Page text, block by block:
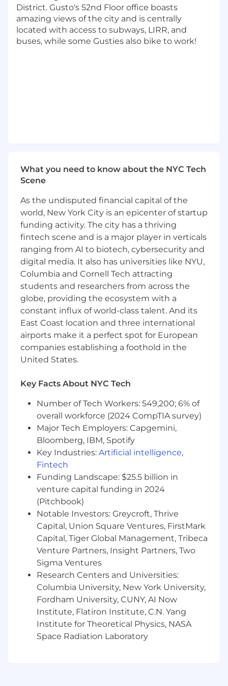
At least 7 years of software engineering
experience.
Experience building solutions in the
Experience building and maintaining a
Our cash compensation amount for this role is
targeted at $163,000-$204,000/year in Denver,
$178,000-$223,000/year in Los Angeles, and
$197,000-$247,000/year for San Francisco, New
York, and Seattle. Final offer amounts are
determined by multiple factors including
candidate experience and expertise and may
vary from the amounts listed above.
Gusto has physical office spaces in Denver, San
Francisco, and New York City. Employees who
are based in those locations will be expected to
work from the office on designated days
approximately2-3 daysper week (or more
depending on role). The same office
Gusto's subsidiary, whose physical office is in
Note: The San Francisco office expectations
encompass both the San Francisco and San
Jose metro areas.
When approved to work from a location other
than a Gusto office, a secure, reliable, and
consistent internet connection is required. This
includes non-office days for hybrid employees.
Our customers come from all walks of life and
so do we. We hire great people from a wide
variety of backgrounds, not just because it's the
right thing to do, but because it makes our
company stronger. If you share our values and
our enthusiasm for small businesses, you will
find a home at Gusto.
Gusto is proud to be an equal opportunity
employer. We do not discriminate in hiring or
any employment decision based on race, color,
religion, national origin, age, sex (including
pregnancy, childbirth, or related medical
District. Gusto's 52nd Floor office boasts
amazing views of the city and is centrally
located with access to subways, LIRR, and
buses, while some Gusties also bike to work!
What you need to know about the NYC Tech
Scene
As the undisputed financial capital of the
world, New York City is an epicenter of startup
funding activity. The city has a thriving
fintech scene and is a major player in verticals
ranging from AI to biotech, cybersecurity and
digital media. It also has universities like NYU,
Columbia and Cornell Tech attracting
students and researchers from across the
globe, providing the ecosystem with a
constant influx of world-class talent. And its
East Coast location and three international
airports make it a perfect spot for European
companies establishing a foothold in the
United States.
Key Facts About NYC Tech
Number of Tech Workers: 549,200; 6% of
overall workforce (2024 CompTIA survey)
Major Tech Employers: Capgemini,
Bloomberg, IBM, Spotify
Key Industries: Artificial intelligence,
Fintech
Funding Landscape: $25.5 billion in
venture capital funding in 2024
(Pitchbook)
Notable Investors: Greycroft, Thrive
Capital, Union Square Ventures, FirstMark
Capital, Tiger Global Management, Tribeca
Venture Partners, Insight Partners, Two
Sigma Ventures
Research Centers and Universities:
Columbia University, New York University,
Fordham University, CUNY, AI Now
Institute, Flatiron Institute, C.N. Yang
Institute for Theoretical Physics, NASA
Space Radiation Laboratory